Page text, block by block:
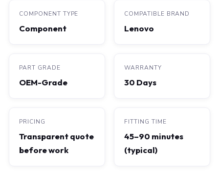
COMPONENT TYPE
Component
COMPATIBLE BRAND
Lenovo
PART GRADE
OEM-Grade
WARRANTY
30 Days
PRICING
Transparent quote
before work
FITTING TIME
45–90 minutes
(typical)